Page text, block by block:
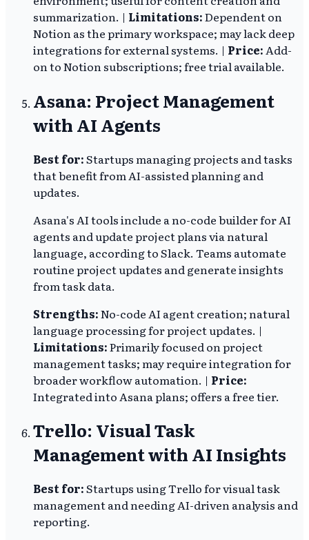
summarization. | Limitations:Dependent on
Notion as the primary workspace; may lack deep
integrations for external systems. | Price: Add-
on to Notion subscriptions; free trial available.
Asana: Project Management
with AI Agents
Best for:Startups managing projects and tasks
that benefit from AI-assisted planning and
updates.
Asana's AI tools include a no-code builder for AI
agents and update project plans via natural
language, according to Slack. Teams automate
routine project updates and generate insights
from task data.
Strengths:No-code AI agent creation; natural
language processing for project updates. |
Limitations:Primarily focused on project
management tasks; may require integration for
broader workflow automation. | Price:
Integrated into Asana plans; offers a free tier.
Trello: Visual Task
Management with AI Insights
Best for:Startups using Trello for visual task
management and needing AI-driven analysis and
reporting.